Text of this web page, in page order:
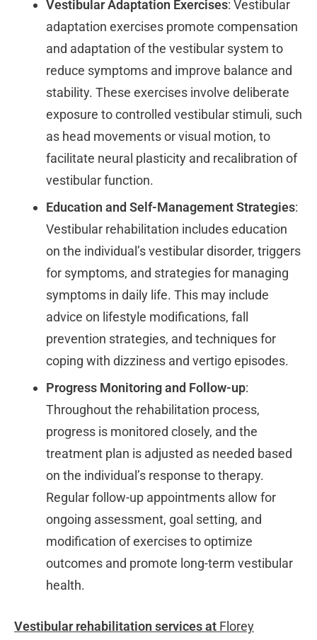
Vestibular Adaptation Exercises: Vestibular
adaptation exercises promote compensation
and adaptation of the vestibular system to
reduce symptoms and improve balance and
stability. These exercises involve deliberate
exposure to controlled vestibular stimuli, such
as head movements or visual motion, to
facilitate neural plasticity and recalibration of
vestibular function.
Education and Self-Management Strategies:
Vestibular rehabilitation includes education
on the individual’s vestibular disorder, triggers
for symptoms, and strategies for managing
symptoms in daily life. This may include
advice on lifestyle modifications, fall
prevention strategies, and techniques for
coping with dizziness and vertigo episodes.
Progress Monitoring and Follow-up:
Throughout the rehabilitation process,
progress is monitored closely, and the
treatment plan is adjusted as needed based
on the individual’s response to therapy.
Regular follow-up appointments allow for
ongoing assessment, goal setting, and
modification of exercises to optimize
outcomes and promote long-term vestibular
health.
Vestibular rehabilitation services at Florey